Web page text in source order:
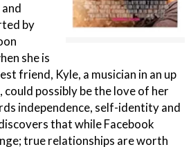
by
she is
friend, Kyle, a musician in an up
could possibly be the love of her
independence, self-identity and
that while Facebook
true relationships are worth